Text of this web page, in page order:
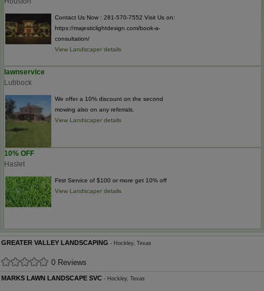
Contact Us Now : 281-570-7552 Visit Us on:
https://majesticlightdesign.com/book-a-
consultation/
View Landscaper details
lawnservice
Lubbock
We offer a 10% discount on the second
mowing also on any referrals.
View Landscaper details
10% OFF
Haslet
First Service of $100 or more get 10% off
View Landscaper details
GREATER VALLEY LANDSCAPING - Hockley, Texas
0 Reviews
MARKS LAWN LANDSCAPE SVC - Hockley, Texas